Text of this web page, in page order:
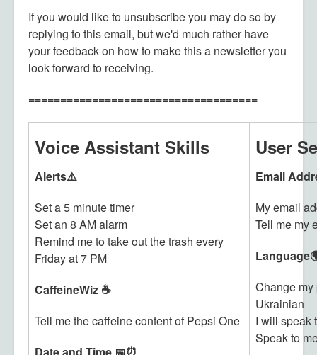
If you would like to unsubscribe you may do so by
replying to this email, but we'd much rather have
your feedback on how to make this a newsletter you
look forward to receiving.
====================================
Voice Assistant Skills
Alerts⚠️
Set a 5 minute timer
Set an 8 AM alarm
Remind me to take out the trash every
Friday at 7 PM
CaffeineWiz ☕
Tell me the caffeine content of Pepsi One
User
Email
My email
Tell me my
Change
Ukrainian
I will speak
Speak to